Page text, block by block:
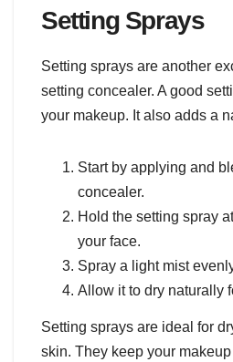
Setting Sprays
Setting sprays are another
setting concealer. A good
your makeup. It also adds a
Start by applying and
concealer.
Hold the setting spray
your face.
Spray a light mist
Allow it to dry naturally
Setting sprays are ideal for
skin. They keep your